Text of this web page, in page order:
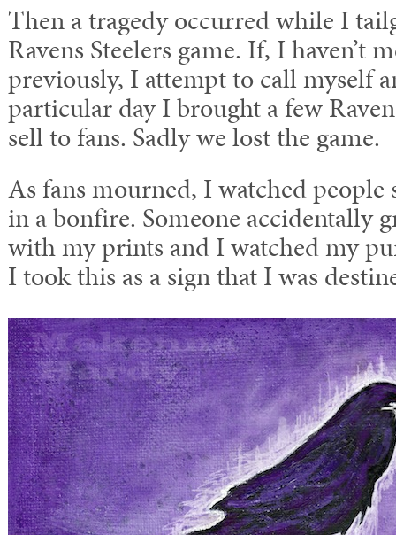
Then a tragedy occurred while I
Ravens Steelers game. If, I haven’t
previously, I attempt to call myself
particular day I brought a few
sell to fans. Sadly we lost the game.
As fans mourned, I watched
in a bonfire. Someone accidentally
with my prints and I watched my
I took this as a sign that I was